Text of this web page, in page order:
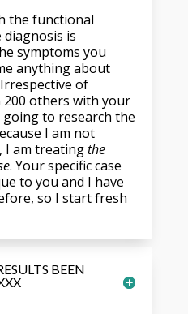
the functional
diagnosis is
symptoms you
anything about
of
200 others with your
to research the
I am not
I am treatingthe
. Your specific case
to you and I have
so I start fresh
BEEN